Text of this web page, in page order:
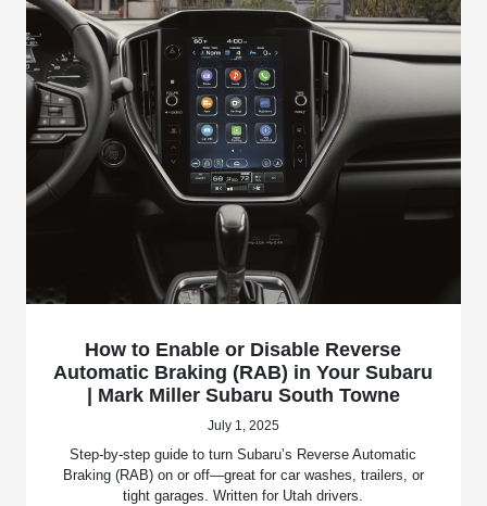
How to Enable or Disable Reverse
Automatic Braking (RAB) in Your Subaru
| Mark Miller Subaru South Towne
July 1, 2025
Step-by-step guide to turn Subaru’s Reverse Automatic
Braking (RAB) on or off—great for car washes, trailers, or
tight garages. Written for Utah drivers.